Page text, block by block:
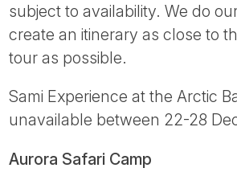
subject to availability. We do
create an itinerary as close to
tour as possible.
Sami Experience at the Arctic
unavailable between 22-28
Aurora Safari Camp